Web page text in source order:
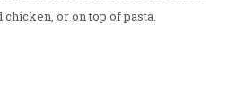
or on top of pasta.